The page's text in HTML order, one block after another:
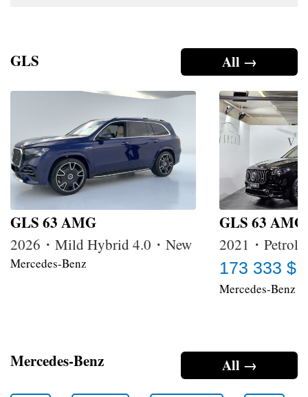
All →
GLS
GLS 63 AMG
2026・Mild Hybrid 4.0・New
Mercedes-Benz
GLS 63 AMG
2021・Petrol
173 333 $
Mercedes-Benz
All →
Mercedes-Benz